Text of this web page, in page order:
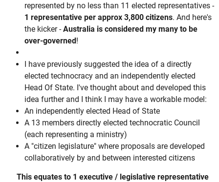
represented by no less than 11 elected representatives -
1 representative per approx 3,800 citizens. And here's
the kicker -Australia is considered my many to be
over-governed!
I have previously suggested the idea of a directly
elected technocracy and an independently elected
Head Of State. I've thought about and developed this
idea further and I think I may have a workable model:
An independently elected Head of State
A 13 members directly elected technocratic Council
(each representing a ministry)
A "citizen legislature" where proposals are developed
collaboratively by and between interested citizens
This equates to 1 executive / legislative representative